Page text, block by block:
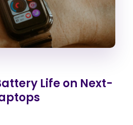
Life on Next-